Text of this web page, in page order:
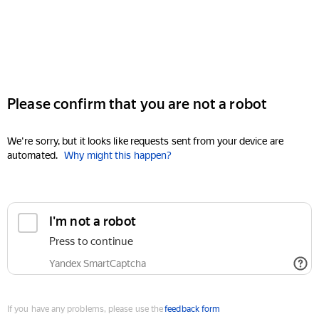
Please confirm that you are not a robot
We're sorry, but it looks like requests sent from your device are
automated. Why might this happen?
I'm not a robot
Press to continue
Yandex SmartCaptcha
If you have any problems, please use thefeedback form